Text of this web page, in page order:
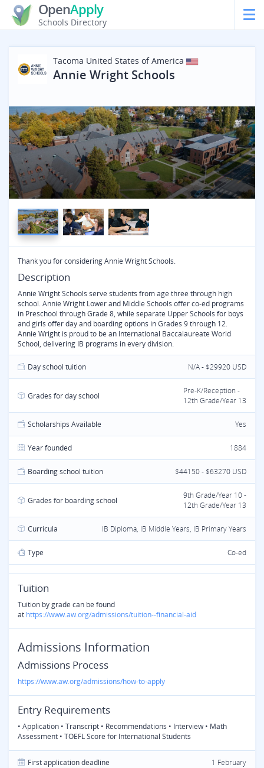
OpenApply
Schools Directory
Tacoma United States of America
Annie Wright Schools
Thank you for considering Annie Wright Schools.
Description
Annie Wright Schools serve students from age three through high
school. Annie Wright Lower and Middle Schools offer co-ed programs
in Preschool through Grade 8, while separate Upper Schools for boys
and girls offer day and boarding options in Grades 9 through 12.
Annie Wright is proud to be an International Baccalaureate World
School, delivering IB programs in every division.
Day school tuition N/A - $29920 USD
Grades for day school
Pre-K/Reception -
12th Grade/Year 13
Scholarships Available Yes
Year founded 1884
Boarding school tuition $44150 - $63270 USD
Grades for boarding school
9th Grade/Year 10 -
12th Grade/Year 13
Curricula IB Diploma, IB Middle Years, IB Primary Years
Type Co-ed
Tuition
Tuition by grade can be found
at https://www.aw.org/admissions/tuition--financial-aid
Admissions Information
Admissions Process
https://www.aw.org/admissions/how-to-apply
Entry Requirements
• Application • Transcript • Recommendations • Interview • Math
Assessment • TOEFL Score for International Students
First application deadline 1 February